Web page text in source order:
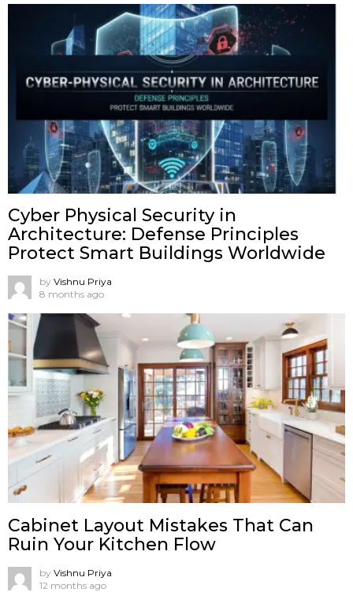
Cyber Physical Security in
Architecture: Defense Principles
Protect Smart Buildings Worldwide
by Vishnu Priya
8 months ago
Cabinet Layout Mistakes That Can
Ruin Your Kitchen Flow
by Vishnu Priya
12 months ago